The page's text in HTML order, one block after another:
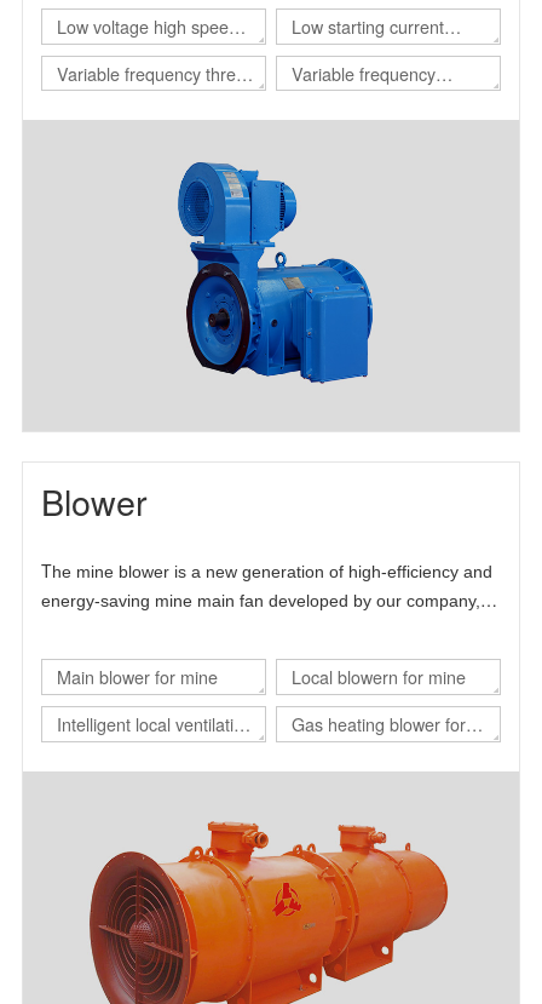
noise three-phase
asynchronous motor
resistant three-phase
asynchronous motor
Low voltage high speed
three-phase
asynchronous motor
Low starting current
motor
Variable frequency three-
Variable frequency
Blower
The mine blower is a new generation of high-efficiency and
energy-saving mine main fan developed by our company,
science and technology.
Main blower for mine
Local blowern for mine
Intelligent local ventilation
Gas heating blower for